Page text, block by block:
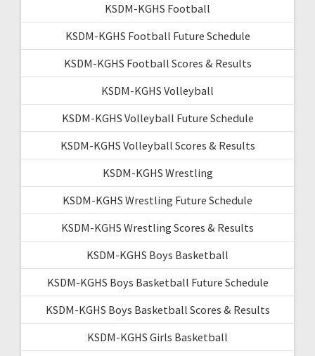
KSDM-KGHS Football
KSDM-KGHS Football Future Schedule
KSDM-KGHS Football Scores & Results
KSDM-KGHS Volleyball
KSDM-KGHS Volleyball Future Schedule
KSDM-KGHS Volleyball Scores & Results
KSDM-KGHS Wrestling
KSDM-KGHS Wrestling Future Schedule
KSDM-KGHS Wrestling Scores & Results
KSDM-KGHS Boys Basketball
KSDM-KGHS Boys Basketball Future Schedule
KSDM-KGHS Boys Basketball Scores & Results
KSDM-KGHS Girls Basketball